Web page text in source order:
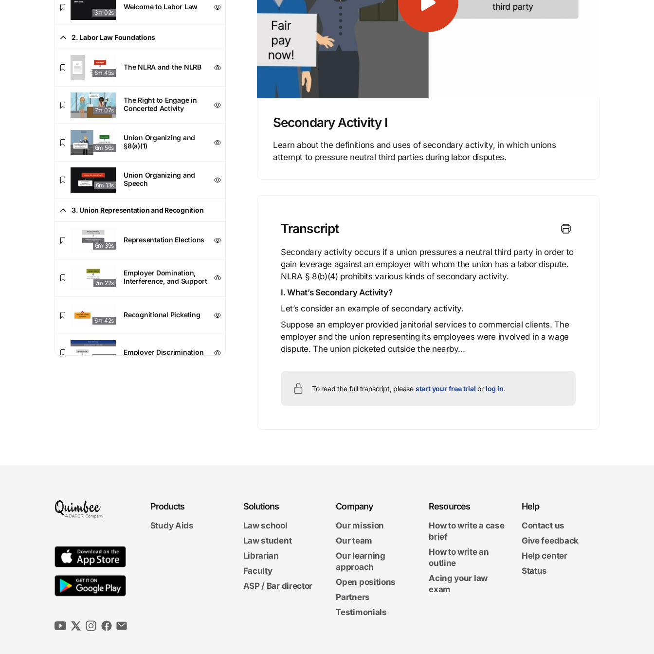
Secondary Activity I
Learn about the definitions and uses of secondary activity, in which unions
attempt to pressure neutral third parties during labor disputes.
Transcript
Secondary activity occurs if a union pressures a neutral third party in order to
gain leverage against an employer with whom the union has a labor dispute.
NLRA § 8(b)(4) prohibits various kinds of secondary activity.
I. What’s Secondary Activity?
Let’s consider an example of secondary activity.
Suppose an employer provided janitorial services to commercial clients. The
employer and the union representing its employees were involved in a wage
dispute. The union picketed outside the nearby...
To read the full transcript, please start your free trial or log in.
3m 02s
Welcome to Labor Law
2. Labor Law Foundations
6m 45s
The NLRA and the NLRB
7m 07s
The Right to Engage in
Concerted Activity
6m 56s
Union Organizing and
§8(a)(1)
6m 13s
Union Organizing and
Speech
3. Union Representation and Recognition
6m 39s
Representation Elections
7m 22s
Employer Domination,
Interference, and Support
6m 42s
Recognitional Picketing
Employer Discrimination
5. Economic Weapons
7m
20s
Strike-Related ULPs
39s
Lockouts
6m
52s
Secondary Activity II
Products
Study Aids
Solutions
Law school
Law student
Librarian
Faculty
ASP / Bar director
Company
Our mission
Our team
Our learning
approach
Open positions
Partners
Testimonials
Resources
How to write a case
brief
How to write an
outline
Acing your law
exam
Help
Contact us
Give feedback
Help center
Status